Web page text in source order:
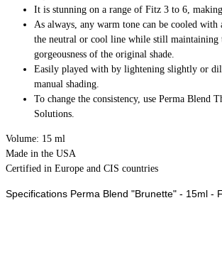
It is stunning on a range of Fitz 3 to 6,
As always, any warm tone can be cooled
the neutral or cool line while still maintaining
gorgeousness of the original shade.
Easily played with by lightening slightly or
manual shading.
To change the consistency, use Perma Blend
Solutions.
Volume: 15 ml
Made in the USA
Certified in Europe and CIS countries
Specifications Perma Blend "Brunette" - 15ml -